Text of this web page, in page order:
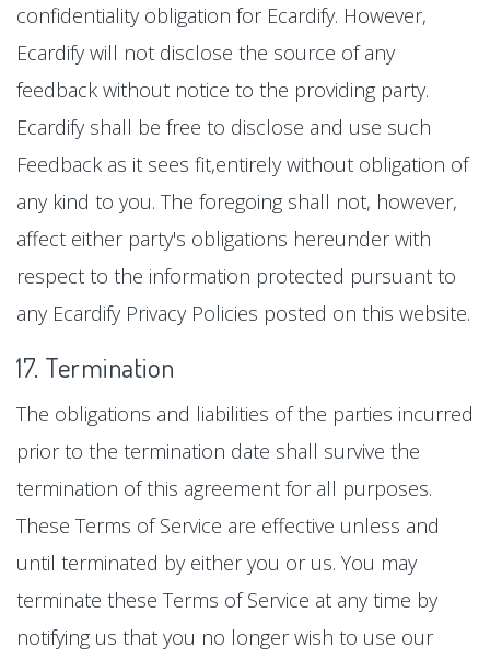
confidentiality obligation for Ecardify. However,
Ecardify will not disclose the source of any
feedback without notice to the providing party.
Ecardify shall be free to disclose and use such
Feedback as it sees fit,entirely without obligation of
any kind to you. The foregoing shall not, however,
affect either party's obligations hereunder with
respect to the information protected pursuant to
any Ecardify Privacy Policies posted on this website.
17. Termination
The obligations and liabilities of the parties incurred
prior to the termination date shall survive the
termination of this agreement for all purposes.
These Terms of Service are effective unless and
until terminated by either you or us. You may
terminate these Terms of Service at any time by
notifying us that you no longer wish to use our